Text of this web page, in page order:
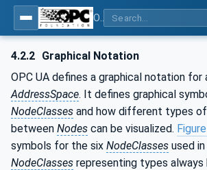
4.2.2 Graphical Notation
OPC UA defines a graphical notation for
AddressSpace. It defines graphical
NodeClasses and how different types of
between Nodes can be visualized.
symbols for the six NodeClasses used
NodeClasses representing types always